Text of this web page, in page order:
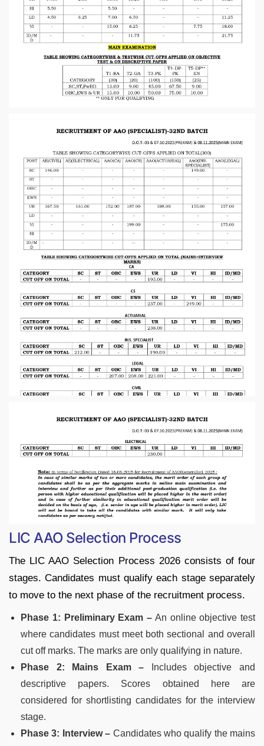
LIC AAO Selection Process
The LIC AAO Selection Process 2026 consists of four
stages. Candidates must qualify each stage separately
to move to the next phase of the recruitment process.
Phase 1: Preliminary Exam – An online objective test
where candidates must meet both sectional and overall
cut off marks. The marks are only qualifying in nature.
Phase 2: Mains Exam – Includes objective and
descriptive papers. Scores obtained here are
considered for shortlisting candidates for the interview
stage.
Phase 3: Interview – Candidates who qualify the mains